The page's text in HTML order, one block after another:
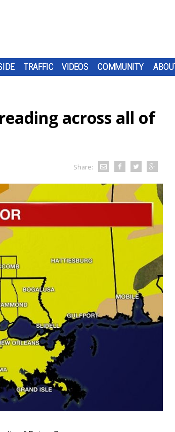
TRAFFIC VIDEOS COMMUNITY
across all of
Share: